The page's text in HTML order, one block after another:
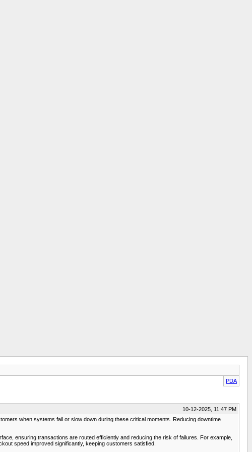
PDA
10-12-2025, 11:47 PM
when systems fail or slow down during these critical moments. Reducing downtime
ensuring transactions are routed efficiently and reducing the risk of failures. For example,
speed improved significantly, keeping customers satisfied.